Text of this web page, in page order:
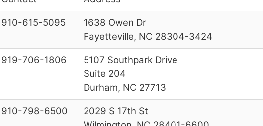
910-615-5095
1638 Owen Dr
Fayetteville, NC 28304-3424
919-706-1806
5107 Southpark Drive
Suite 204
Durham, NC 27713
910-798-6500
2029 S 17th St